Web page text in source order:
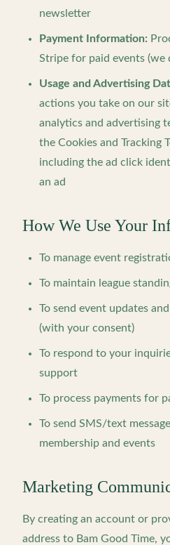
newsletter
Payment Information:
Stripe for paid events (we
Usage and Advertising
actions you take on our
analytics and advertising
the Cookies and Tracking
including the ad click
an ad
How We Use Your
To manage event
To maintain league
To send event updates
(with your consent)
To respond to your
support
To process payments for
To send SMS/text
membership and events
Marketing
By creating an account or
address to Bam Good Time,